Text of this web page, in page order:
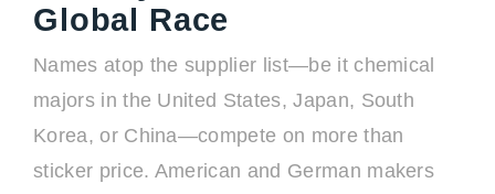
Global Race
Names atop the supplier list—be it chemical
majors in the United States, Japan, South
Korea, or China—compete on more than
sticker price. American and German makers